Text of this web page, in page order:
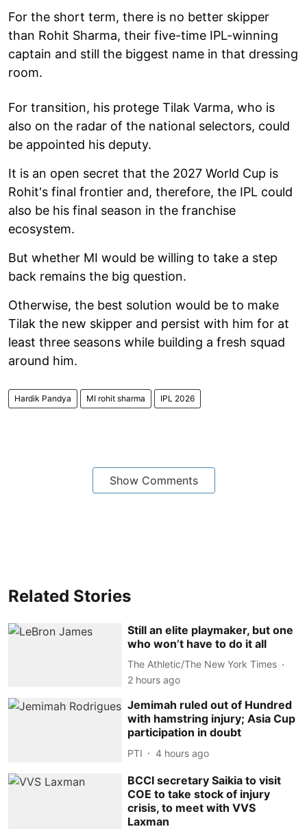
For the short term, there is no better skipper
than Rohit Sharma, their five-time IPL-winning
captain and still the biggest name in that dressing
room.
For transition, his protege Tilak Varma, who is
also on the radar of the national selectors, could
be appointed his deputy.
It is an open secret that the 2027 World Cup is
Rohit's final frontier and, therefore, the IPL could
also be his final season in the franchise
ecosystem.
But whether MI would be willing to take a step
back remains the big question.
Otherwise, the best solution would be to make
Tilak the new skipper and persist with him for at
least three seasons while building a fresh squad
around him.
Hardik Pandya MI rohit sharma IPL 2026
Show Comments
Related Stories
Still an elite playmaker, but one
who won’t have to do it all
The Athletic/The New York Times
2 hours ago
Jemimah ruled out of Hundred
with hamstring injury; Asia Cup
participation in doubt
PTI 4 hours ago
BCCI secretary Saikia to visit
COE to take stock of injury
crisis, to meet with VVS
Laxman